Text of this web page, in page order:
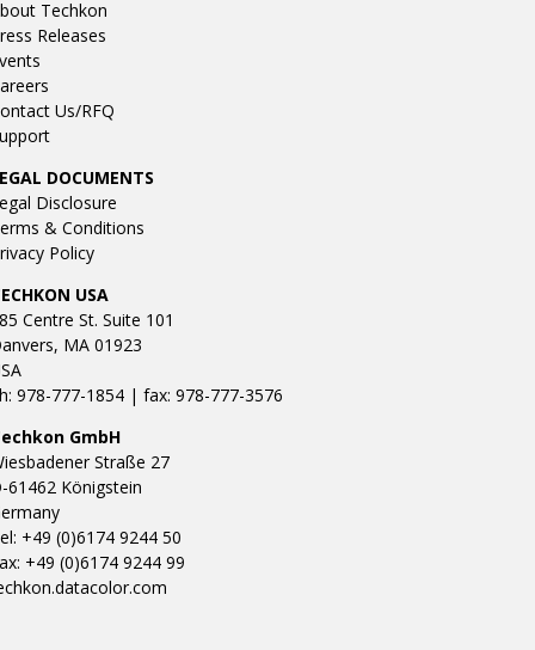
Techkon
Releases
Us/RFQ
DOCUMENTS
Disclosure
& Conditions
Policy
USA
Centre St. Suite 101
MA 01923
978-777-1854 | fax: 978-777-3576
GmbH
Straße 27
61462 Königstein
+49 (0)6174 9244 50
+49 (0)6174 9244 99